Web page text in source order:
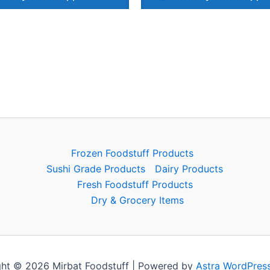
Frozen Foodstuff Products
Sushi Grade Products
Dairy Products
Fresh Foodstuff Products
Dry & Grocery Items
© 2026 Mirbat Foodstuff | Powered by Astra